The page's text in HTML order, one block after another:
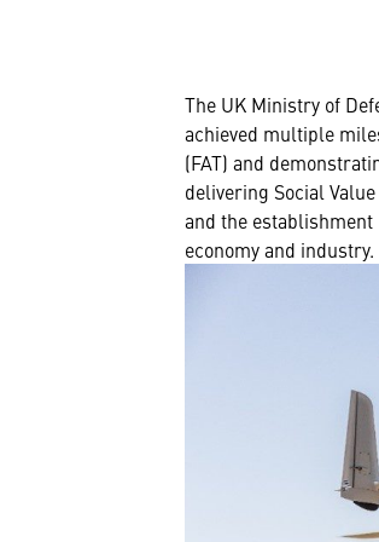
The UK Ministry of
achieved multiple
(FAT) and
delivering Social
and the establishment
economy and industry.